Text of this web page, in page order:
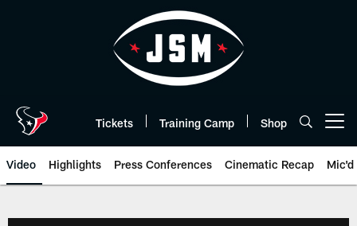
Tickets Training Camp Shop
Video Highlights Press Conferences Cinematic Recap Mic'd